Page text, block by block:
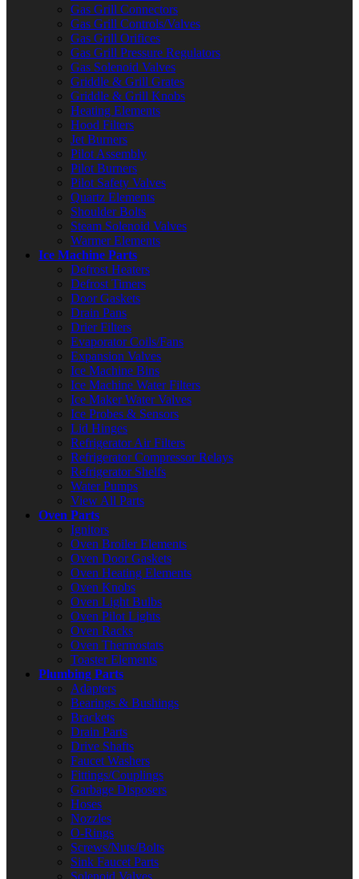
Gas Grill Connectors
Gas Grill Controls/Valves
Gas Grill Orifices
Gas Grill Pressure Regulators
Gas Solenoid Valves
Griddle & Grill Grates
Griddle & Grill Knobs
Heating Elements
Hood Filters
Jet Burners
Pilot Assembly
Pilot Burners
Pilot Safety Valves
Quartz Elements
Shoulder Bolts
Steam Solenoid Valves
Warmer Elements
Ice Machine Parts
Defrost Heaters
Defrost Timers
Door Gaskets
Drain Pans
Drier Filters
Evaporator Coils/Fans
Expansion Valves
Ice Machine Bins
Ice Machine Water Filters
Ice Maker Water Valves
Ice Probes & Sensors
Lid Hinges
Refrigerator Air Filters
Refrigerator Compressor Relays
Refrigerator Shelfs
Water Pumps
View All Parts
Oven Parts
Ignitors
Oven Broiler Elements
Oven Door Gaskets
Oven Heating Elements
Oven Knobs
Oven Light Bulbs
Oven Pilot Lights
Oven Racks
Oven Thermostats
Toaster Elements
Plumbing Parts
Adapters
Bearings & Bushings
Brackets
Drain Parts
Drive Shafts
Faucet Washers
Fittings/Couplings
Garbage Disposers
Hoses
Nozzles
O-Rings
Screws/Nuts/Bolts
Sink Faucet Parts
Solenoid Valves